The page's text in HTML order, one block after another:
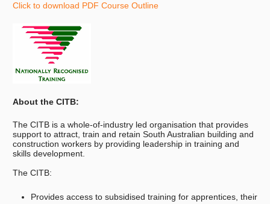
Click to download PDF Course Outline
About the CITB:
The CITB is a whole-of-industry led organisation that provides
support to attract, train and retain South Australian building and
construction workers by providing leadership in training and
skills development.
The CITB:
Provides access to subsidised training for apprentices, their